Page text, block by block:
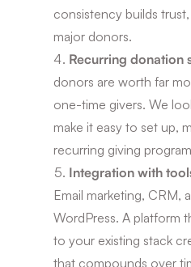
consistency builds
major donors.
Recurring donation
donors are worth far
one-time givers. We
make it easy to set up,
recurring giving
Integration with
Email marketing, CRM,
WordPress. A platform
to your existing stack
that compounds over